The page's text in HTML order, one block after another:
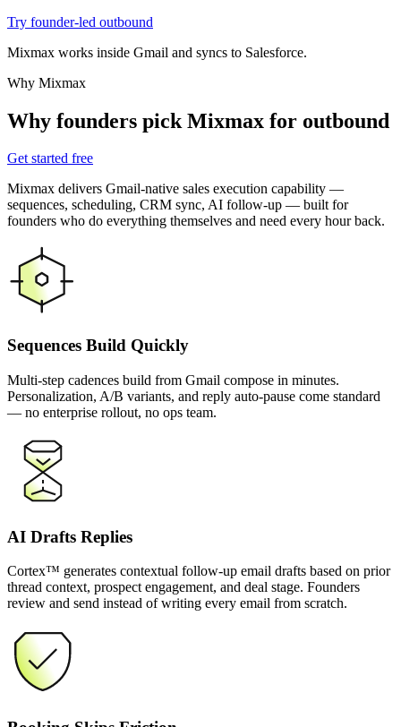
Try founder-led outbound
Mixmax works inside Gmail and syncs to Salesforce.
Why Mixmax
Why founders pick Mixmax for outbound
Get started free
Mixmax delivers Gmail-native sales execution capability —
sequences, scheduling, CRM sync, AI follow-up — built for
founders who do everything themselves and need every hour back.
Sequences Build Quickly
Multi-step cadences build from Gmail compose in minutes.
Personalization, A/B variants, and reply auto-pause come standard
— no enterprise rollout, no ops team.
AI Drafts Replies
Cortex™ generates contextual follow-up email drafts based on prior
thread context, prospect engagement, and deal stage. Founders
review and send instead of writing every email from scratch.